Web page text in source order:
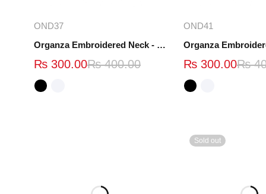
OND37
Organza Embroidered Neck - White and Black- OND37
₨400.00
₨ 300.00
OND41
₨
₨ 300.00
Sold out